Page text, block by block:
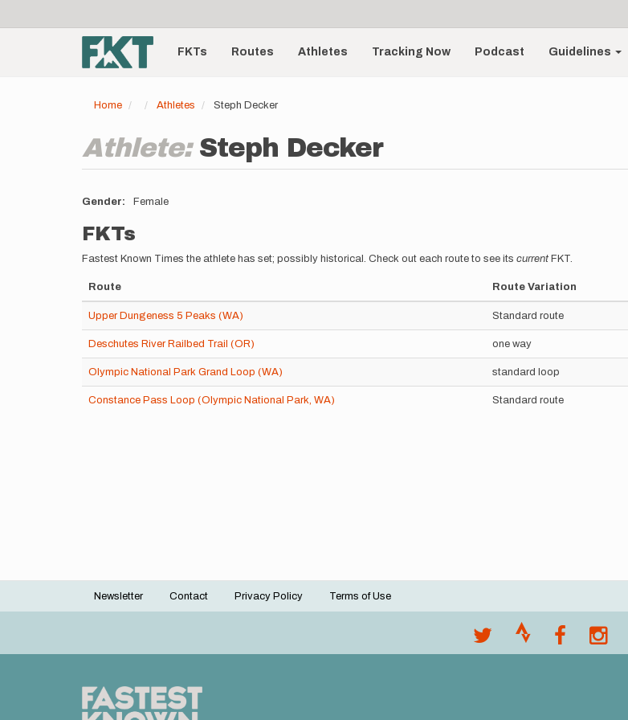
account
menu
Main
navigationFKTs Routes Athletes Tracking Now Podcast Guidelines
Home Athletes Steph Decker
Athlete: Steph Decker
Gender Female
FKTs
Fastest Known Times the athlete has set; possibly historical. Check out each route to see its current FKT.
Route Route Variation
Upper Dungeness 5 Peaks (WA) Standard route
Deschutes River Railbed Trail (OR) one way
Olympic National Park Grand Loop (WA) standard loop
Constance Pass Loop (Olympic National Park, WA) Standard route
Footer
Newsletter Contact Privacy Policy Terms of Use